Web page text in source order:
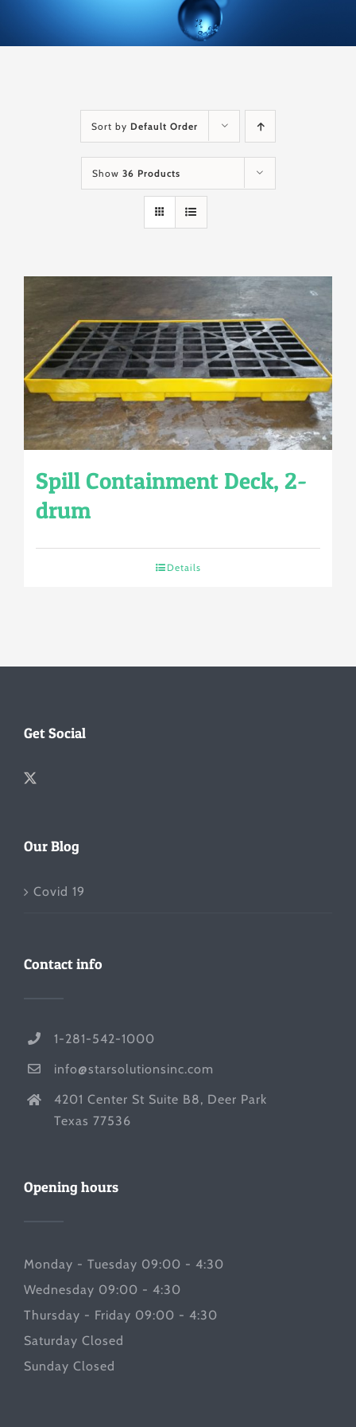
Sort by Default Order
Show 36 Products
Spill Containment Deck, 2-
drum
Details
Get Social
Our Blog
Covid 19
Contact info
1-281-542-1000
info@starsolutionsinc.com
4201 Center St Suite B8, Deer Park
Texas 77536
Opening hours
Monday - Tuesday 09:00 - 4:30
Wednesday 09:00 - 4:30
Thursday - Friday 09:00 - 4:30
Saturday Closed
Sunday Closed